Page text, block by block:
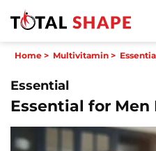
Home > Multivitamin >
Essential
Essential for